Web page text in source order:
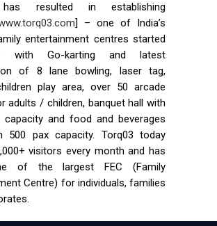
resulted in establishing
] – one of India’s
entertainment centres started
with Go-karting and latest
of 8 lane bowling, laser tag,
play area, over 50 arcade
adults / children, banquet hall with
capacity and food and beverages
500 pax capacity. Torq03 today
visitors every month and has
of the largest FEC (Family
Centre) for individuals, families